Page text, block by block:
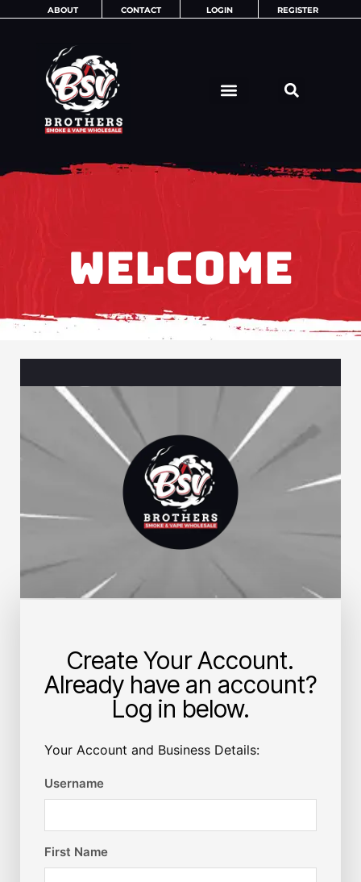
ABOUT CONTACT LOGIN REGISTER
WELCOME
Create Your Account.
Already have an account?
Log in below.
Your Account and Business Details:
Username
First Name